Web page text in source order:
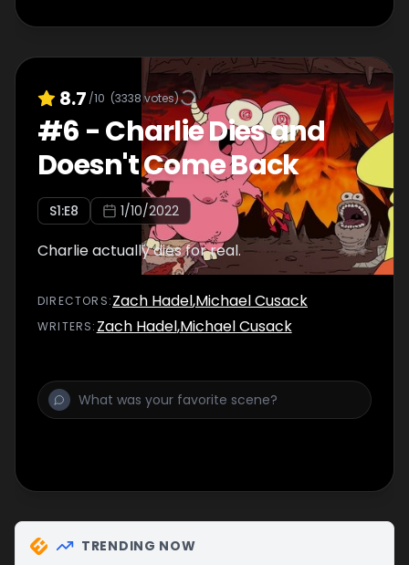
8.7 /10 (3338votes)
#6 -Charlie Dies and
Doesn't Come Back
S1:E8 1/10/2022
Charlie actually dies for real.
DIRECTOR S:Zach Hadel,Michael Cusack
WRITERS: Zach Hadel,Michael Cusack
TRENDING NOW